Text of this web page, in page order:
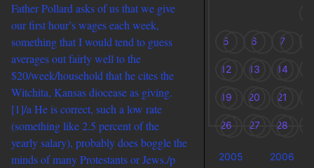
Father Pollard asks of us that we give
our first hour’s wages each week,
something that I would tend to guess
averages out fairly well to the
$20/week/household that he cites the
Witchita, Kansas diocease as giving.
[1]/a He is correct, such a low rate
(something like 2.5 percent of the
yearly salary), probably does boggle the
minds of many Protestants or Jews./p
5 6 7
12 13 14
19 20 21
26 27 28
2005
2006